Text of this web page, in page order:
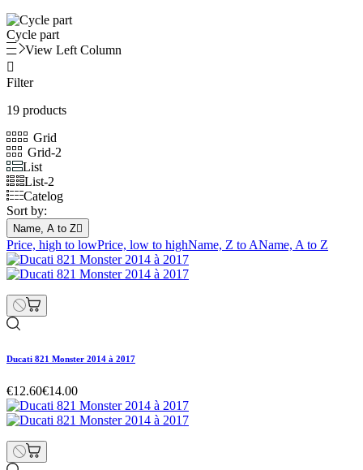
Cycle part
View Left Column

Filter
19 products
Grid
Grid-2
List
List-2
Catelog
Sort by:
Name, A to Z
Price, high to lowPrice, low to highName, Z to AName, A to Z
Ducati 821 Monster 2014 à 2017
€12.60€14.00